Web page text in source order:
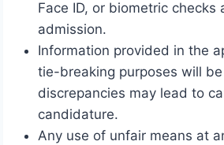
Face ID, or biometric checks
admission.
Information provided in the
tie-breaking purposes will
discrepancies may lead to
candidature.
Any use of unfair means at